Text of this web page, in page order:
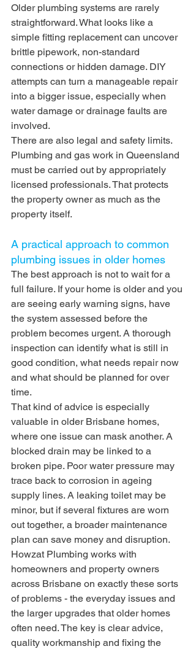
Older plumbing systems are rarely
straightforward. What looks like a
simple fitting replacement can uncover
brittle pipework, non-standard
connections or hidden damage. DIY
attempts can turn a manageable repair
into a bigger issue, especially when
water damage or drainage faults are
involved.
There are also legal and safety limits.
Plumbing and gas work in Queensland
must be carried out by appropriately
licensed professionals. That protects
the property owner as much as the
property itself.
A practical approach to common
plumbing issues in older homes
The best approach is not to wait for a
full failure. If your home is older and you
are seeing early warning signs, have
the system assessed before the
problem becomes urgent. A thorough
inspection can identify what is still in
good condition, what needs repair now
and what should be planned for over
time.
That kind of advice is especially
valuable in older Brisbane homes,
where one issue can mask another. A
blocked drain may be linked to a
broken pipe. Poor water pressure may
trace back to corrosion in ageing
supply lines. A leaking toilet may be
minor, but if several fixtures are worn
out together, a broader maintenance
plan can save money and disruption.
Howzat Plumbing works with
homeowners and property owners
across Brisbane on exactly these sorts
of problems - the everyday issues and
the larger upgrades that older homes
often need. The key is clear advice,
quality workmanship and fixing the